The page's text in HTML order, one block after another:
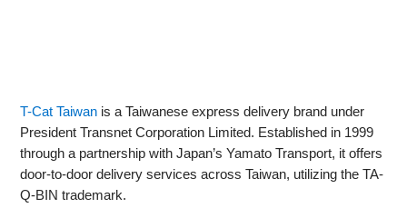
T-Cat Taiwan is a Taiwanese express delivery brand under
President Transnet Corporation Limited. Established in 1999
through a partnership with Japan’s Yamato Transport, it offers
door-to-door delivery services across Taiwan, utilizing the TA-
Q-BIN trademark.